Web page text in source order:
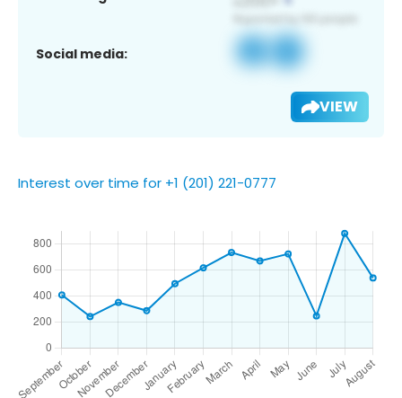
Social media:
VIEW
Interest over time for +1 (201) 221-0777